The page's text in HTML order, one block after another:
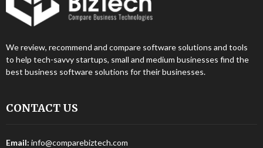
We review, recommend and compare software solutions and tools
to help tech-savvy startups, small and medium businesses find the
best business software solutions for their businesses.
CONTACT US
Email: info@comparebiztech.com